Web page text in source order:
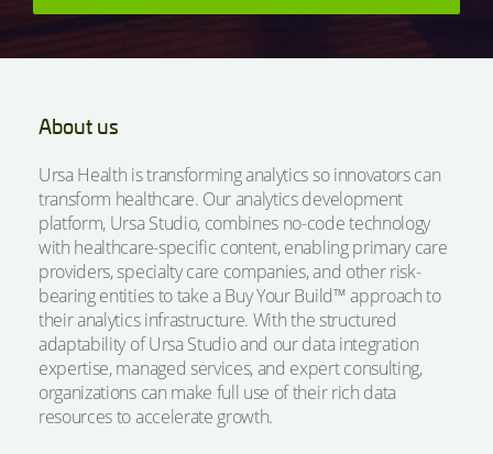
About us
Ursa Health is transforming analytics so innovators can
transform healthcare. Our analytics development
platform, Ursa Studio, combines no-code technology
with healthcare-specific content, enabling primary care
providers, specialty care companies, and other risk-
bearing entities to take a Buy Your Build™ approach to
their analytics infrastructure. With the structured
adaptability of Ursa Studio and our data integration
expertise, managed services, and expert consulting,
organizations can make full use of their rich data
resources to accelerate growth.